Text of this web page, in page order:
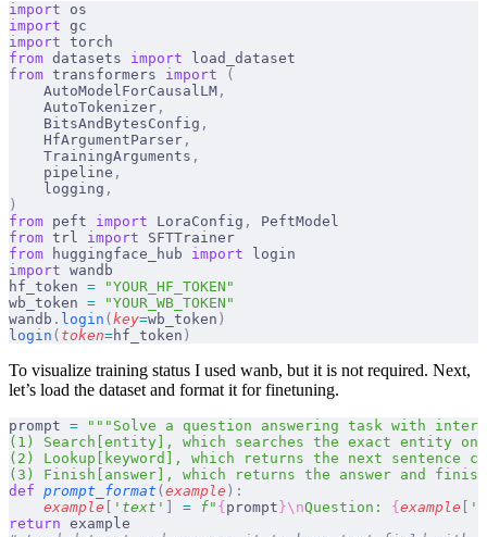
import os
import gc
import torch
from datasets import load_dataset
from transformers import (
    AutoModelForCausalLM
,
    AutoTokenizer
,
    BitsAndBytesConfig
,
    HfArgumentParser
,
    TrainingArguments
,
    pipeline
,
    logging
,
)
from peft import LoraConfig ,
PeftModel
from trl import SFTTrainer
from huggingface_hub import login
import wandb
hf_token = "YOUR_HF_TOKEN"
wb_token = "YOUR_WB_TOKEN"
wandb . login ( key=wb_token )
login ( token=hf_token )
To visualize training status I used wanb, but it is not required. Next,
let’s load the dataset and format it for finetuning.
prompt = """Solve a question answering task with
(1) Search[entity], which searches the exact
(2) Lookup[keyword], which returns the next sentence
(3) Finish[answer], which returns the answer and
def prompt_format ( example ):
    example
' text ' = f" { prompt }\nQuestion: { example '
return example